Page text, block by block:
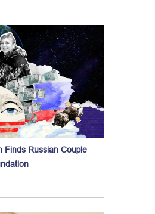
Finds Russian Couple